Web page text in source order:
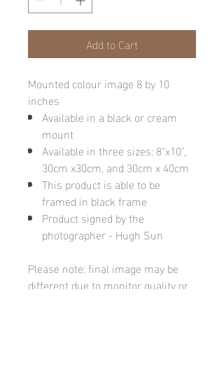
Add to Cart
Mounted colour image 8 by 10
inches
Available in a black or cream
mount
Available in three sizes: 8"x10",
30cm x30cm, and 30cm x 40cm
This product is able to be
framed in black frame
Product signed by the
photographer - Hugh Sun
Please note: final image may be
different due to monitor quality or